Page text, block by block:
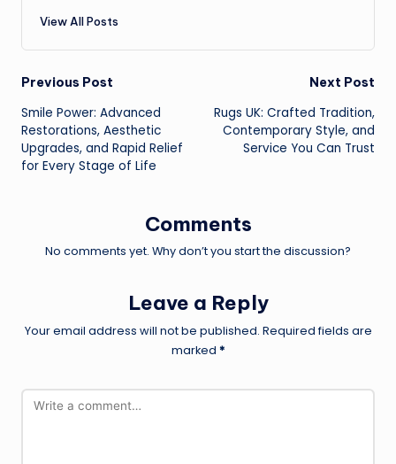
View All Posts
Post
navigation
Previous Post
Smile Power: Advanced
Restorations, Aesthetic
Upgrades, and Rapid Relief
for Every Stage of Life
Next Post
Rugs UK: Crafted Tradition,
Contemporary Style, and
Service You Can Trust
Comments
No comments yet. Why don’t you start the discussion?
Leave a Reply
Your email address will not be published. Required fields are
marked *